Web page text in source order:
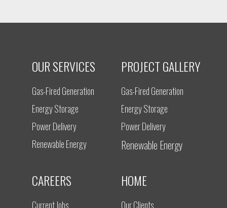
OUR SERVICES
Gas-Fired Generation
Energy Storage
Power Delivery
Renewable Energy
PROJECT GALLERY
Gas-Fired Generation
Energy Storage
Power Delivery
Renewable Energy
CAREERS
Current Jobs
HOME
Our Clients